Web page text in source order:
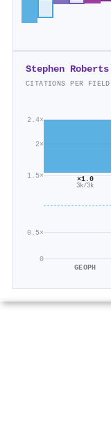
Stephen Roberts
CITATIONS PER FIELD
0
0.5×
1.5×
2×
2.4×
×1.0
3k/3k
GEOPH